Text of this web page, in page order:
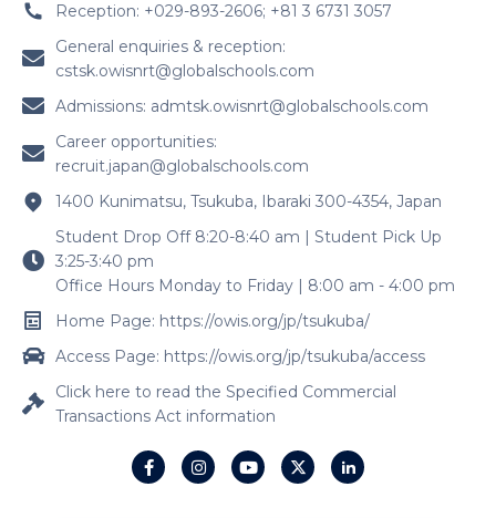
Reception: +029-893-2606; +81 3 6731 3057
General enquiries & reception:
cstsk.owisnrt@globalschools.com
Admissions: admtsk.owisnrt@globalschools.com
Career opportunities:
recruit.japan@globalschools.com
1400 Kunimatsu, Tsukuba, Ibaraki 300-4354, Japan
Student Drop Off 8:20-8:40 am | Student Pick Up
3:25-3:40 pm
Office Hours Monday to Friday | 8:00 am - 4:00 pm
Home Page: https://owis.org/jp/tsukuba/
Access Page: https://owis.org/jp/tsukuba/access
Click here to read the Specified Commercial
Transactions Act information